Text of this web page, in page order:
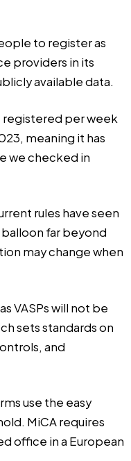
to register as
providers in its
available data.
registered per week
meaning it has
we checked in
rules have seen
far beyond
may change when
VASPs will not be
sets standards on
and
use the easy
MiCA requires
office in a European